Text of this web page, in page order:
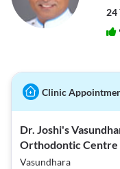
24
Clinic
Dr. Joshi's
Orthodontic Centre
Vasundhara